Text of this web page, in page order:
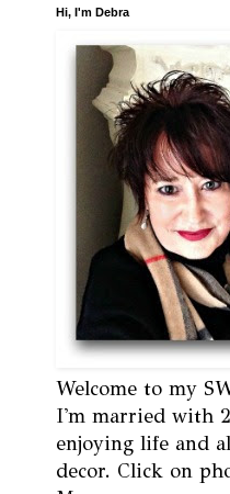
Hi, I'm Debra
Welcome to my
I'm married with
enjoying life and
decor. Click on